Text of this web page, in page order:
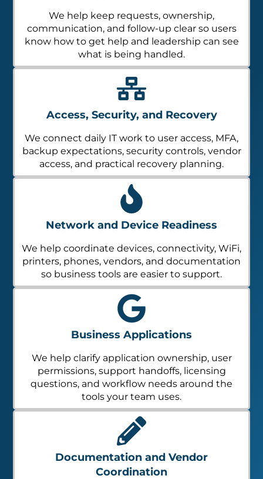
We help keep requests, ownership,
communication, and follow-up clear so users
know how to get help and leadership can see
what is being handled.
Access, Security, and Recovery
We connect daily IT work to user access, MFA,
backup expectations, security controls, vendor
access, and practical recovery planning.
Network and Device Readiness
We help coordinate devices, connectivity, WiFi,
printers, phones, vendors, and documentation
so business tools are easier to support.
Business Applications
We help clarify application ownership, user
permissions, support handoffs, licensing
questions, and workflow needs around the
tools your team uses.
Documentation and Vendor
Coordination